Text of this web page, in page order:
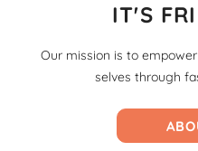
IT'S
Our mission is to
selves through